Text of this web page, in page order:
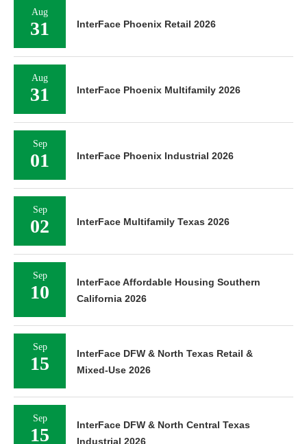
Aug
31 InterFace Phoenix Retail 2026
Aug
31 InterFace Phoenix Multifamily 2026
Sep
01 InterFace Phoenix Industrial 2026
Sep
02 InterFace Multifamily Texas 2026
Sep
10
InterFace Affordable Housing Southern
California 2026
Sep
15
InterFace DFW & North Texas Retail &
Mixed-Use 2026
Sep
15
InterFace DFW & North Central Texas
Industrial 2026